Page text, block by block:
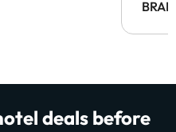
deals before